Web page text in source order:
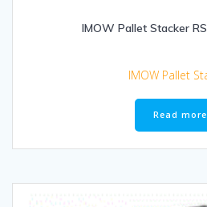
IMOW Pallet Stacker
IMOW Pallet
Read more